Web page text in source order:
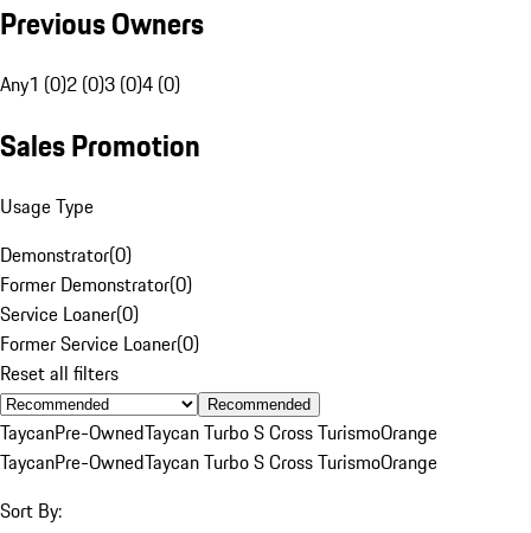
Previous Owners
Any1 (0)2 (0)3 (0)4 (0)
Sales Promotion
Usage Type
Demonstrator(0)
Former Demonstrator(0)
Service Loaner(0)
Former Service Loaner(0)
Reset all filters
Recommended
TaycanPre-OwnedTaycan Turbo S Cross TurismoOrange
TaycanPre-OwnedTaycan Turbo S Cross TurismoOrange
Sort By: